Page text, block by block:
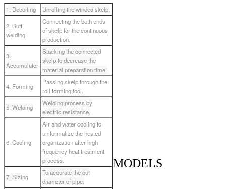
1. Decoiling Unrolling the winded skelp.
2. Butt
welding
Connecting the both ends
of skelp for the continuous
production.
3.
Accumulator
Stacking the connected
skelp to decrease the
material preparation time.
4. Forming
Passing skelp through the
roll forming tool.
5. Welding
Welding process by
electric resistance.
6. Cooling
Air and water cooling to
uniformalize the heated
organization after high
frequency heat treatment
process.
7. Sizing
To accurate the out
diameter of pipe.
MODELS